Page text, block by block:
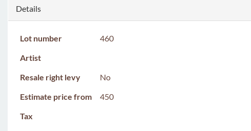
Details
Lot number
460
Artist
Resale right levy
No
Estimate price from
450
Tax